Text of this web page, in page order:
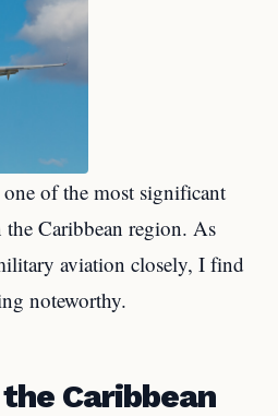
of the most significant
the Caribbean region. As
aviation closely, I find
noteworthy.
Caribbean